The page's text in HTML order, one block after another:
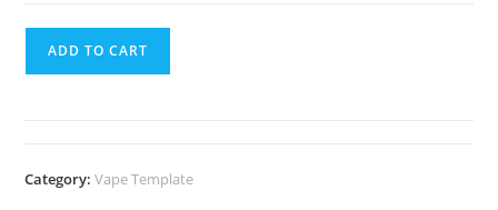
ADD TO CART
Category:Vape Template